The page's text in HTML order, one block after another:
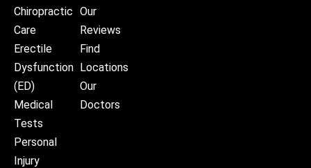
Chiropractic
Care
Erectile
Dysfunction
(ED)
Medical
Tests
Personal
Injury
Our
Reviews
Find
Locations
Our
Doctors